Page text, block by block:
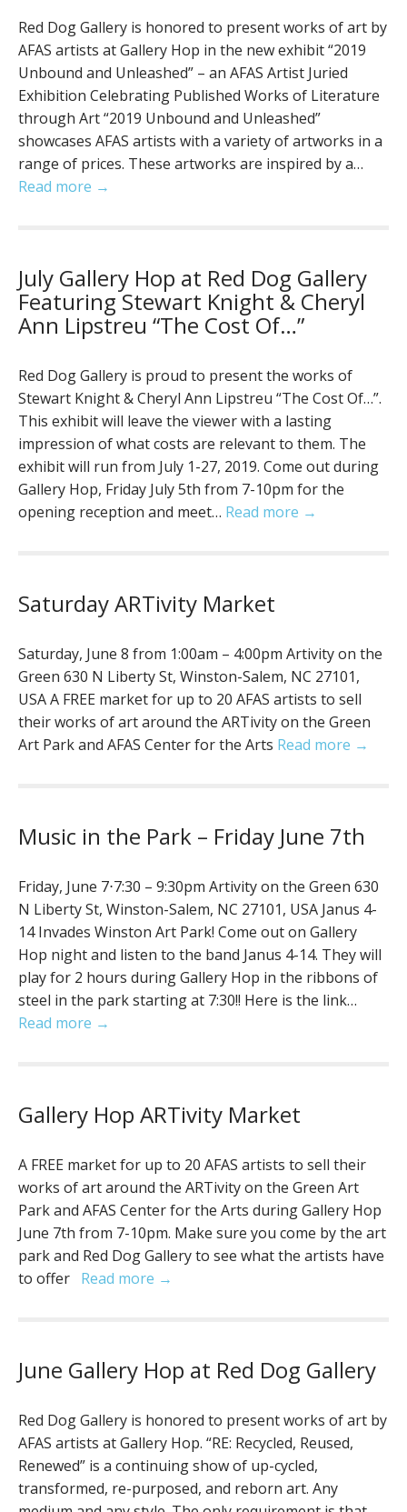
Red Dog Gallery is honored to present works of art by
AFAS artists at Gallery Hop in the new exhibit “2019
Unbound and Unleashed” – an AFAS Artist Juried
Exhibition Celebrating Published Works of Literature
through Art “2019 Unbound and Unleashed”
showcases AFAS artists with a variety of artworks in a
range of prices. These artworks are inspired by a…
Read more →
July Gallery Hop at Red Dog Gallery
Featuring Stewart Knight & Cheryl
Ann Lipstreu “The Cost Of…”
Red Dog Gallery is proud to present the works of
Stewart Knight & Cheryl Ann Lipstreu “The Cost Of…”.
This exhibit will leave the viewer with a lasting
impression of what costs are relevant to them. The
exhibit will run from July 1-27, 2019. Come out during
Gallery Hop, Friday July 5th from 7-10pm for the
opening reception and meet… Read more →
Saturday ARTivity Market
Saturday, June 8 from 1:00am – 4:00pm Artivity on the
Green 630 N Liberty St, Winston-Salem, NC 27101,
USA A FREE market for up to 20 AFAS artists to sell
their works of art around the ARTivity on the Green
Art Park and AFAS Center for the Arts Read more →
Music in the Park – Friday June 7th
Friday, June 7⋅7:30 – 9:30pm Artivity on the Green 630
N Liberty St, Winston-Salem, NC 27101, USA Janus 4-
14 Invades Winston Art Park! Come out on Gallery
Hop night and listen to the band Janus 4-14. They will
play for 2 hours during Gallery Hop in the ribbons of
steel in the park starting at 7:30!! Here is the link…
Read more →
Gallery Hop ARTivity Market
A FREE market for up to 20 AFAS artists to sell their
works of art around the ARTivity on the Green Art
Park and AFAS Center for the Arts during Gallery Hop
June 7th from 7-10pm. Make sure you come by the art
park and Red Dog Gallery to see what the artists have
to offer Read more →
June Gallery Hop at Red Dog Gallery
Red Dog Gallery is honored to present works of art by
AFAS artists at Gallery Hop. “RE: Recycled, Reused,
Renewed” is a continuing show of up-cycled,
transformed, re-purposed, and reborn art. Any